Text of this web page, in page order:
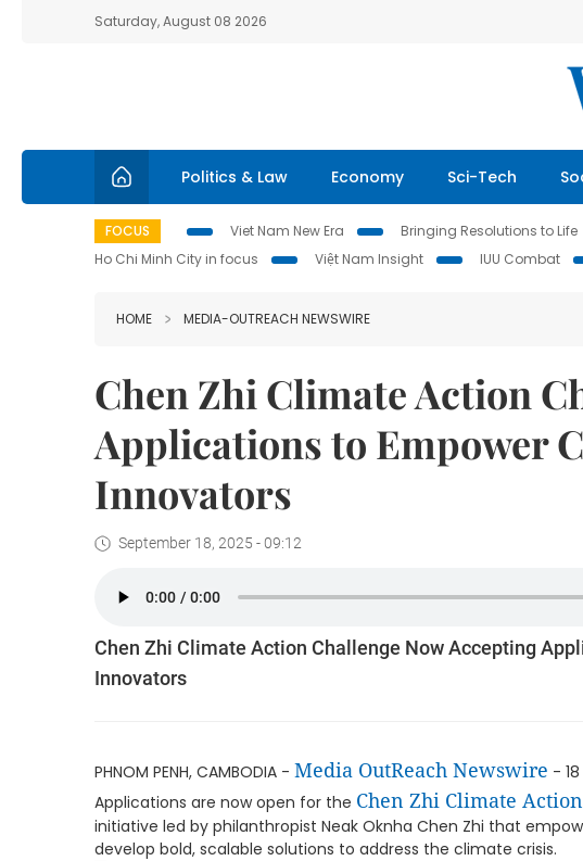
Saturday, August 08 2026
Politics & Law Economy Sci-Tech
FOCUS Viet Nam New Era Bringing Resolutions to Life
Ho Chi Minh City in focus
Việt Nam Insight IUU Combat
HOME MEDIA-OUTREACH NEWSWIRE
Chen Zhi Climate Action
Applications to Empower
Innovators
September 18, 2025 - 09:12
Chen Zhi Climate Action Challenge Now Accepting
Innovators
PHNOM PENH, CAMBODIA - Media OutReach Newswire -
Applications are now open for the Chen Zhi Climate
initiative led by philanthropist Neak Oknha Chen Zhi that
develop bold, scalable solutions to address the climate crisis.